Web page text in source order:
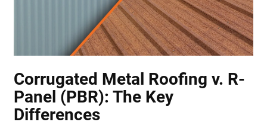
Corrugated Metal Roofing v. R-
Panel (PBR): The Key
Differences